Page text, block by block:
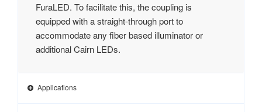
FuraLED. To facilitate this, the coupling is
equipped with a straight-through port to
accommodate any fiber based illuminator or
additional Cairn LEDs.
Applications